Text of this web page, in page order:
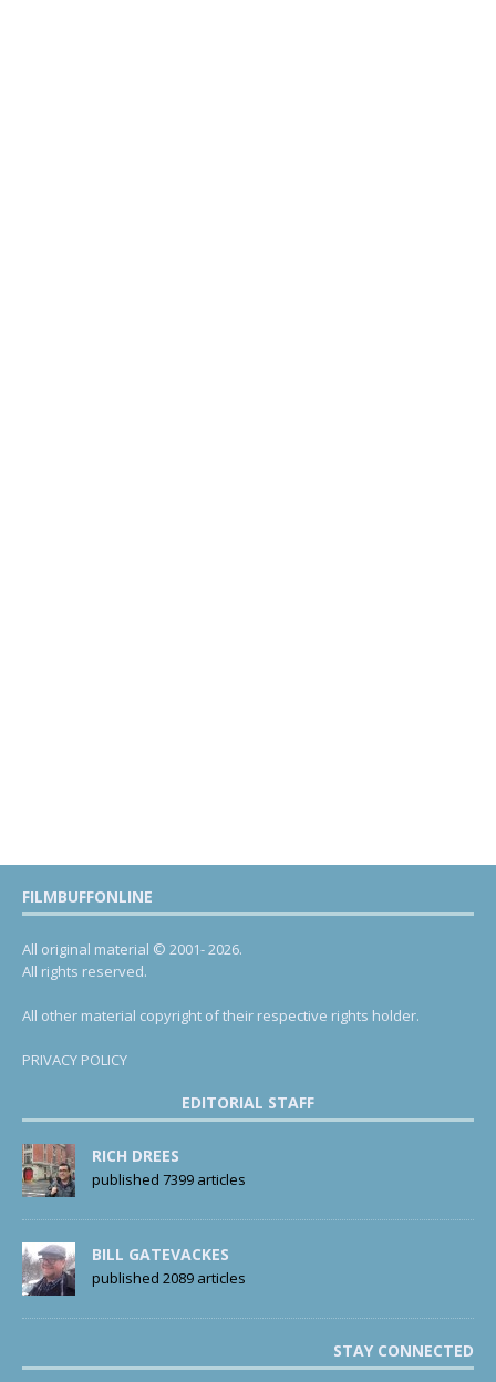
FILMBUFFONLINE
All original material © 2001- 2026.
All rights reserved.
All other material copyright of their respective rights holder.
PRIVACY POLICY
EDITORIAL STAFF
RICH DREES
published 7399 articles
BILL GATEVACKES
published 2089 articles
STAY CONNECTED